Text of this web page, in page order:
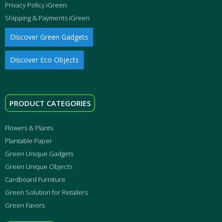
Privacy Policy iGreen
Shipping & Payments iGreen
Discover Green Gadgets
Discover Eco Objects
PRODUCT CATEGORIES
Flowers & Plants
Plantable Paper
Green Unique Gadgets
Green Unique Objects
Cardboard Furniture
Green Solution for Retailers
Green Favors